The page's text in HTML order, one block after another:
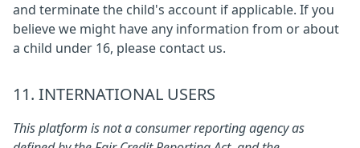
and terminate the child's account if applicable. If you
believe we might have any information from or about
a child under 16, please contact us.
11. INTERNATIONAL USERS
This platform is not a consumer reporting agency as